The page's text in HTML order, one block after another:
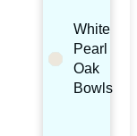
White
Pearl
Oak
Bowls